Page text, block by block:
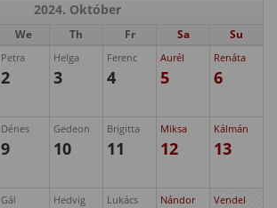
2024. Október
We Th Fr Sa Su
Petra
2
Helga
3
Ferenc
4
Aurél
5
Renáta
6
Dénes
9
Gedeon
10
Brigitta
11
Miksa
12
Kálmán
13
Gál Hedvig Lukács Nándor Vendel